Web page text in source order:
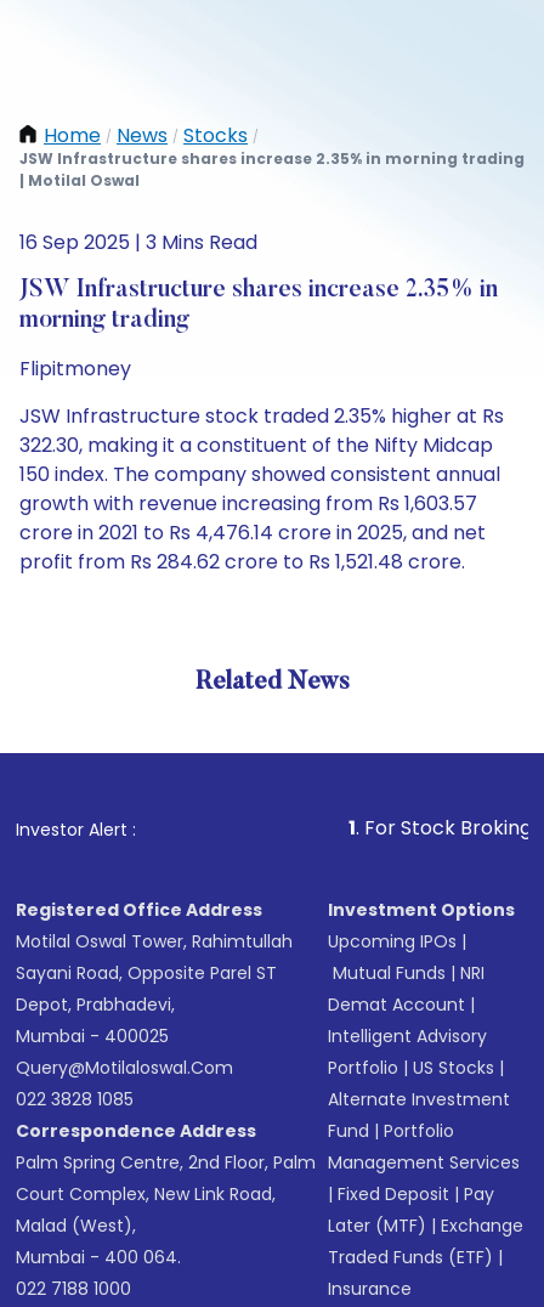
Home / News / Stocks /
JSW Infrastructure shares increase 2.35% in morning trading
| Motilal Oswal
16 Sep 2025 | 3 Mins Read
JSW Infrastructure shares increase 2.35% in
morning trading
Flipitmoney
JSW Infrastructure stock traded 2.35% higher at Rs
322.30, making it a constituent of the Nifty Midcap
150 index. The company showed consistent annual
growth with revenue increasing from Rs 1,603.57
crore in 2021 to Rs 4,476.14 crore in 2025, and net
profit from Rs 284.62 crore to Rs 1,521.48 crore.
Related News
Investor Alert : . For Stock Broking,
Registered Office Address
Motilal Oswal Tower, Rahimtullah
Sayani Road, Opposite Parel ST
Depot, Prabhadevi,
Mumbai - 400025
Query@motilaloswal.com
022 3828 1085
Correspondence Address
Palm Spring Centre, 2nd Floor, Palm
Court Complex, New Link Road,
Malad (West),
Mumbai - 400 064.
022 7188 1000
Investment Options
Upcoming IPOs |
Mutual Funds |NRI
Demat Account |
Intelligent Advisory
Portfolio |US Stocks |
Alternate Investment
Fund |Portfolio
Management Services
|Fixed Deposit |Pay
Later (MTF) |Exchange
Traded Funds (ETF) |
Insurance